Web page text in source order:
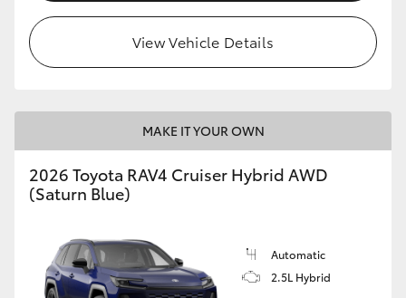
View Vehicle Details
MAKE IT YOUR OWN
2026 Toyota RAV4 Cruiser Hybrid AWD
(Saturn Blue)
Automatic
2.5L Hybrid